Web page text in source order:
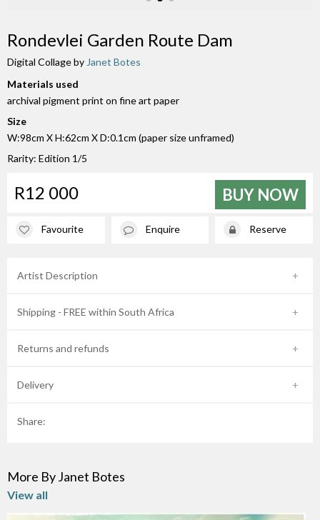
Rondevlei Garden Route Dam
Digital Collage by Janet Botes
Materials used
archival pigment print on fine art paper
Size
W:98cm X H:62cm X D:0.1cm (paper size unframed)
Rarity: Edition 1/5
R12 000 BUY NOW
Favourite Enquire Reserve
Artist Description
Shipping - FREE within South Africa
Returns and refunds
Delivery
Share:
More By Janet Botes
View all